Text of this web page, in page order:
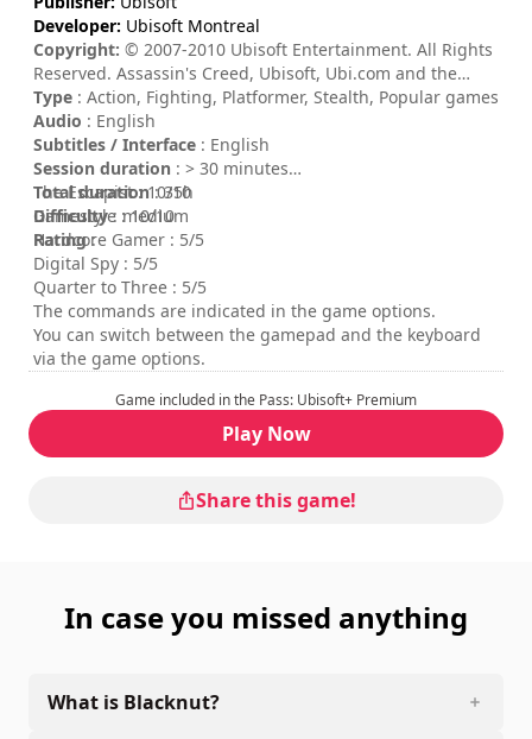
Developer: Ubisoft Montreal
Copyright: © 2007-2010 Ubisoft Entertainment. All Rights
Reserved. Assassin's Creed, Ubisoft, Ubi.com and the
Ubisoft logo are trademarks of Ubisoft Entertainment in
the U.S. and or other countries.
Type : Action, Fighting, Platformer, Stealth, Popular games
Audio : English
Subtitles / Interface : English
Session duration : > 30 minutes
Total duration: 35h
Difficulty: medium
Rating:
The Escapist : 10/10
Gamestyle : 10/10
Hardcore Gamer : 5/5
Digital Spy : 5/5
Quarter to Three : 5/5
The commands are indicated in the game options.
You can switch between the gamepad and the keyboard
via the game options.
Game included in the Pass: Ubisoft+ Premium
Play Now
Share this game!
In case you missed anything
What is Blacknut?